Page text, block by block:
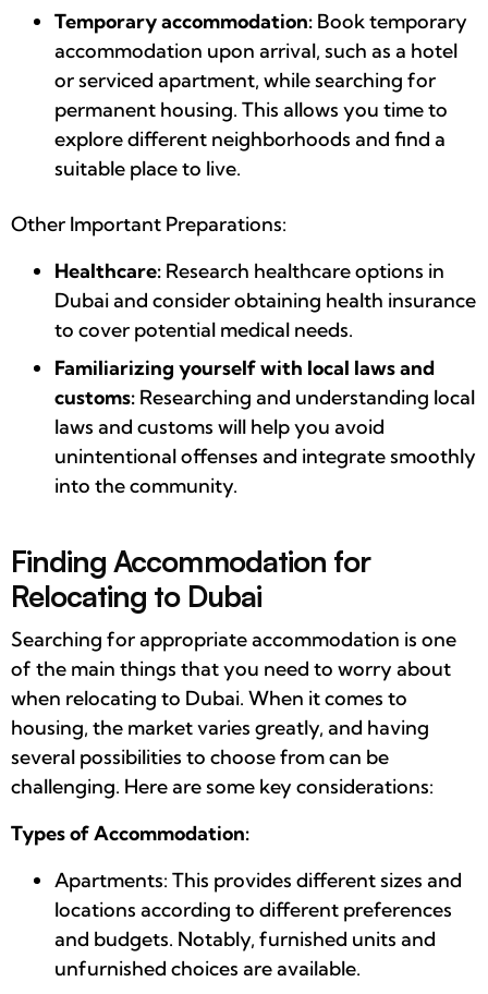
Temporary accommodation: Book temporary
accommodation upon arrival, such as a hotel
or serviced apartment, while searching for
permanent housing. This allows you time to
explore different neighborhoods and find a
suitable place to live.
Other Important Preparations:
Healthcare: Research healthcare options in
Dubai and consider obtaining health insurance
to cover potential medical needs.
Familiarizing yourself with local laws and
customs: Researching and understanding local
laws and customs will help you avoid
unintentional offenses and integrate smoothly
into the community.
Finding Accommodation for
Relocating to Dubai
Searching for appropriate accommodation is one
of the main things that you need to worry about
when relocating to Dubai. When it comes to
housing, the market varies greatly, and having
several possibilities to choose from can be
challenging. Here are some key considerations:
Types of Accommodation:
Apartments: This provides different sizes and
locations according to different preferences
and budgets. Notably, furnished units and
unfurnished choices are available.